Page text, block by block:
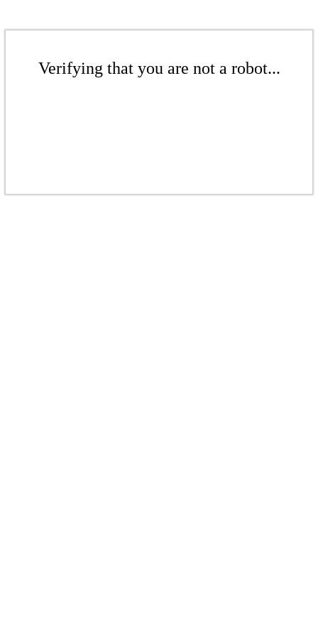
Verifying that you are not a robot...